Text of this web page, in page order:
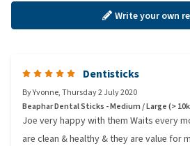
Write your own
Dentisticks
ByYvonne,Thursday 2 July 2020
Beaphar Dental Sticks - Medium / Large (>
Joe very happy with them Waits every
are clean & healthy & they are value for